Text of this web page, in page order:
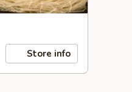
Store info